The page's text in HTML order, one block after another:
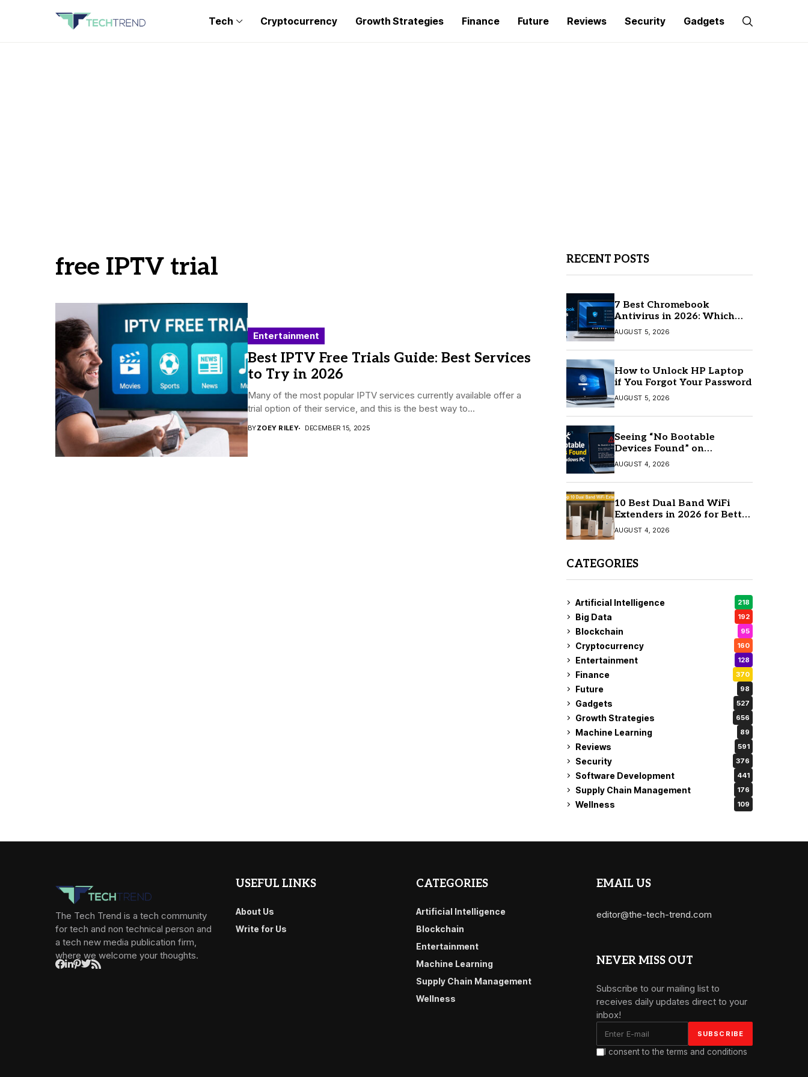
Tech Cryptocurrency Growth Strategies Finance Future Reviews Security Gadgets
free IPTV trial
Entertainment
Best IPTV Free Trials Guide: Best Services
to Try in 2026
Many of the most popular IPTV services currently available offer a
trial option of their service, and this is the best way to...
BYZOEY RILEY DECEMBER 15, 2025
RECENT POSTS
7 Best Chromebook
Antivirus in 2026: Which
One Is Best?
AUGUST 5, 2026
How to Unlock HP Laptop
if You Forgot Your Password
AUGUST 5, 2026
Seeing “No Bootable
Devices Found” on
Windows? Here’s the Fix
AUGUST 4, 2026
10 Best Dual Band WiFi
Extenders in 2026 for Better
Coverage
AUGUST 4, 2026
CATEGORIES
Artificial Intelligence 218
Big Data 192
Blockchain 95
Cryptocurrency 160
Entertainment 128
Finance 370
Future 98
Gadgets 527
Growth Strategies 656
Machine Learning 89
Reviews 591
Security 376
Software Development 441
Supply Chain Management 176
Wellness 109
The Tech Trend is a tech community
for tech and non technical person and
a tech new media publication firm,
where we welcome your thoughts.
USEFUL LINKS
About Us
Write for Us
CATEGORIES
Artificial Intelligence
Blockchain
Entertainment
Machine Learning
Supply Chain Management
Wellness
EMAIL US
editor@the-tech-trend.com
NEVER MISS OUT
Subscribe to our mailing list to
receives daily updates direct to your
inbox!
I consent to the terms and conditions